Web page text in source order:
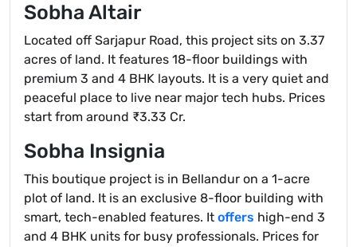
Sobha Altair
Located off Sarjapur Road, this project sits on 3.37
acres of land. It features 18-floor buildings with
premium 3 and 4 BHK layouts. It is a very quiet and
peaceful place to live near major tech hubs. Prices
start from around ₹3.33 Cr.
Sobha Insignia
This boutique project is in Bellandur on a 1-acre
plot of land. It is an exclusive 8-floor building with
smart, tech-enabled features. It offers high-end 3
and 4 BHK units for busy professionals. Prices for